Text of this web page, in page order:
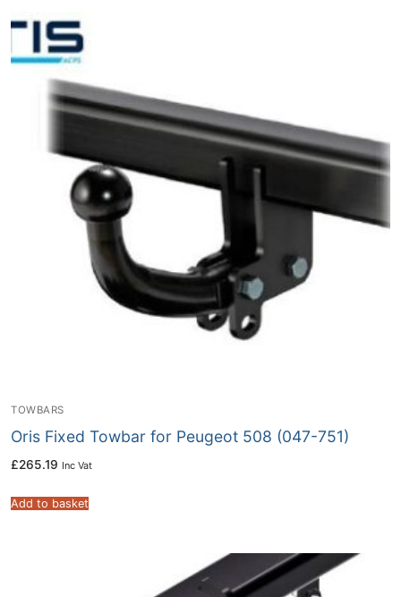
TOWBARS
Oris Fixed Towbar for Peugeot 508 (047-751)
£265.19 Inc Vat
Add to basket